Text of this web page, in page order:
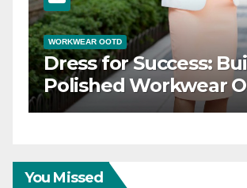
WORKWEAR OOTD
Classic Elegance:
Workwear OOTD
You Missed